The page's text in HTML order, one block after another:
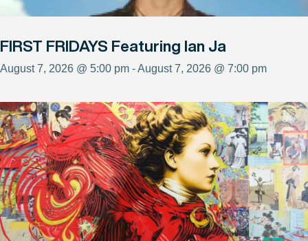
FIRST FRIDAYS Featuring Ian Ja
August 7, 2026 @ 5:00 pm - August 7, 2026 @ 7:00 pm